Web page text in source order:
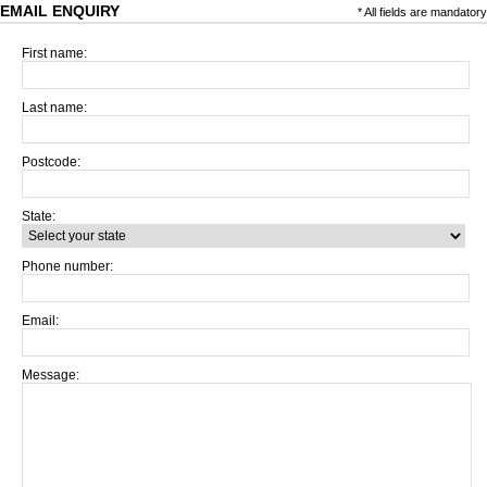
* All fields are mandatory
EMAIL ENQUIRY
First name:
Last name:
Postcode:
State:
Phone number:
Email:
Message: